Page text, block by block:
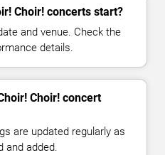
Choir! concerts start?
and venue. Check the
details.
Choir! concert
are updated regularly as
and added.